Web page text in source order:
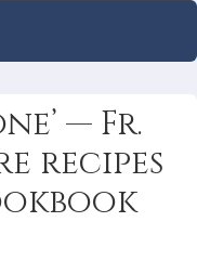
— Fr.
recipes